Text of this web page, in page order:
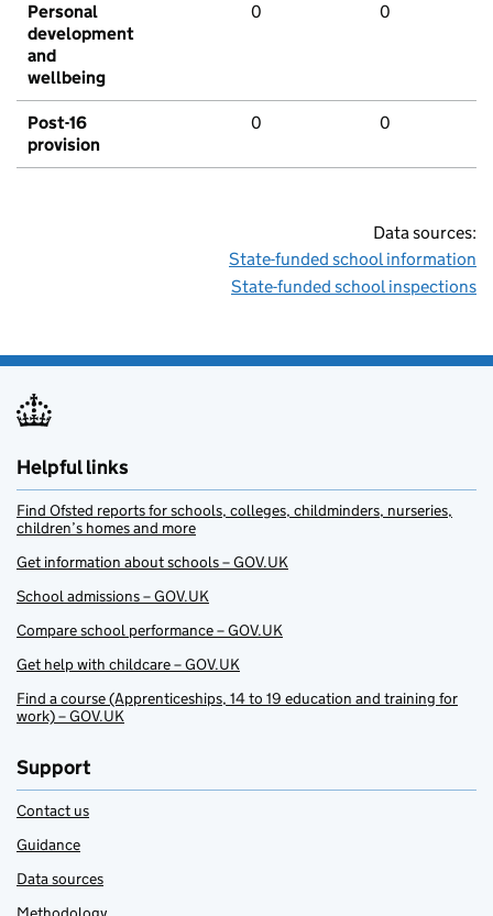
Personal
development
and
wellbeing
0 0
Post-16
provision
0 0
Data sources:
State-funded school information
State-funded school inspections
Helpful links
Find Ofsted reports for schools, colleges, childminders, nurseries,
children’s homes and more
Get information about schools – GOV.UK
School admissions – GOV.UK
Compare school performance – GOV.UK
Get help with childcare – GOV.UK
Find a course (Apprenticeships, 14 to 19 education and training for
work) – GOV.UK
Support
Contact us
Guidance
Data sources